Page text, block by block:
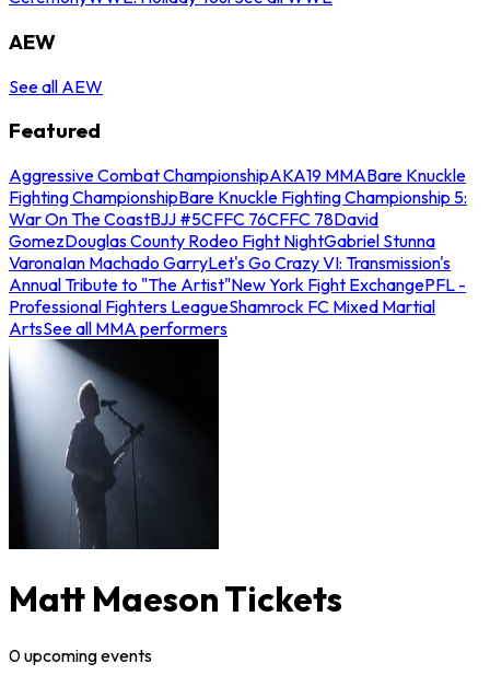
AEW
See all AEW
Featured
Aggressive Combat ChampionshipAKA19 MMABare Knuckle
Fighting ChampionshipBare Knuckle Fighting Championship 5:
War On The CoastBJJ #5CFFC 76CFFC 78David
GomezDouglas County Rodeo Fight NightGabriel Stunna
VaronaIan Machado GarryLet's Go Crazy VI: Transmission's
Annual Tribute to "The Artist"New York Fight ExchangePFL -
Professional Fighters LeagueShamrock FC Mixed Martial
ArtsSee all MMA performers
Matt Maeson Tickets
0upcomingevents